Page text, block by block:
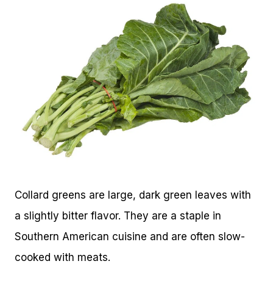
Collard greens are large, dark green leaves with
a slightly bitter flavor. They are a staple in
Southern American cuisine and are often slow-
cooked with meats.